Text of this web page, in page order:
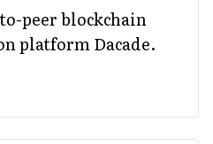
peer blockchain
platform Dacade.